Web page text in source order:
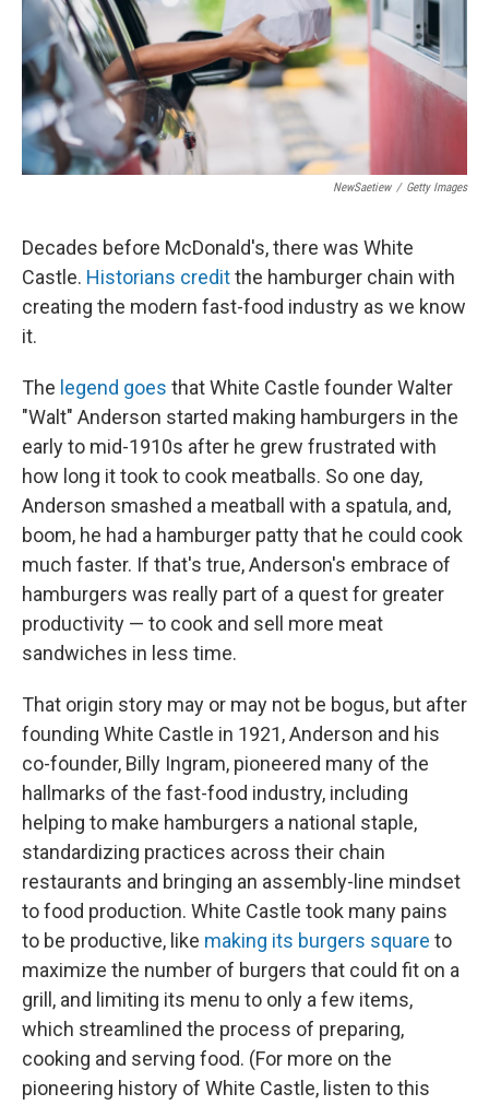
NewSaetiew / Getty Images
Decades before McDonald's, there was White
Castle. Historians creditthe hamburger chain with
creating the modern fast-food industry as we know
it.
The legend goes that White Castle founder Walter
"Walt" Anderson started making hamburgers in the
early to mid-1910s after he grew frustrated with
how long it took to cook meatballs. So one day,
Anderson smashed a meatball with a spatula, and,
boom, he had a hamburger patty that he could cook
much faster. If that's true, Anderson's embrace of
hamburgers was really part of a quest for greater
productivity — to cook and sell more meat
sandwiches in less time.
That origin story may or may not be bogus, but after
founding White Castle in 1921, Anderson and his
co-founder, Billy Ingram, pioneered many of the
hallmarks of the fast-food industry, including
helping to make hamburgers a national staple,
standardizing practices across their chain
restaurants and bringing an assembly-line mindset
to food production. White Castle took many pains
to be productive, like making its burgers square to
maximize the number of burgers that could fit on a
grill, and limiting its menu to only a few items,
which streamlined the process of preparing,
cooking and serving food. (For more on the
pioneering history of White Castle, listen to this